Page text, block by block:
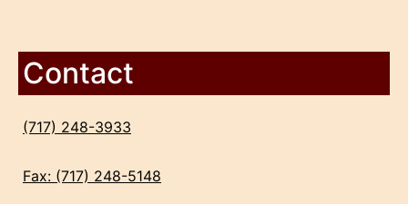
Contact
(717) 248-3933
Fax: (717) 248-5148